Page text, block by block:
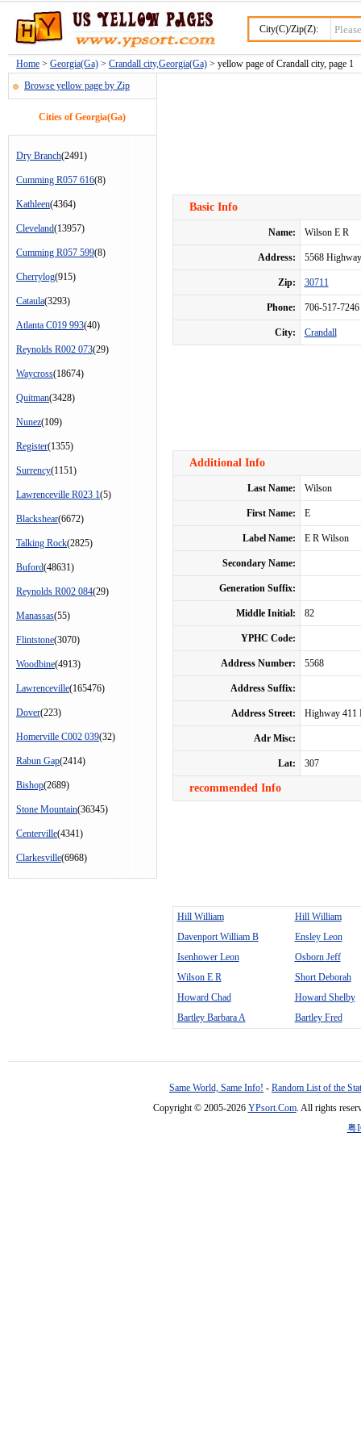
City(C)/Zip(Z):
Home > Georgia(Ga) > Crandall city,Georgia(Ga) > yellow page of Crandall city, page 1
Browse yellow page by Zip
Cities of Georgia(Ga)
Dry Branch(2491)
Cumming R057 616(8)
Kathleen(4364)
Cleveland(13957)
Cumming R057 599(8)
Cherrylog(915)
Cataula(3293)
Atlanta C019 993(40)
Reynolds R002 073(29)
Waycross(18674)
Quitman(3428)
Nunez(109)
Register(1355)
Surrency(1151)
Lawrenceville R023 1(5)
Blackshear(6672)
Talking Rock(2825)
Buford(48631)
Reynolds R002 084(29)
Manassas(55)
Flintstone(3070)
Woodbine(4913)
Lawrenceville(165476)
Dover(223)
Homerville C002 039(32)
Rabun Gap(2414)
Bishop(2689)
Stone Mountain(36345)
Centerville(4341)
Clarkesville(6968)
Basic Info
Name: Wilson E R
Address: 5568
Zip: 30711
Phone: 706-517-7246
City: Crandall
Additional Info
Last Name: Wilson
First Name: E
Label Name: E R Wilson
Secondary Name:
Generation Suffix:
Middle Initial: 82
YPHC Code:
Address Number: 5568
Address Suffix:
Address Street: Highway 411
Adr Misc:
Lat: 307
recommended Info
Hill William
Hill William
Davenport William B
Ensley Leon
Isenhower Leon
Osborn Jeff
Wilson E R
Short Deborah
Howard Chad
Howard Shelby
Bartley Barbara A
Bartley Fred
Same World, Same Info! - Random List of the
Copyright © 2005-2026 YPsort.Com. All rights
粤